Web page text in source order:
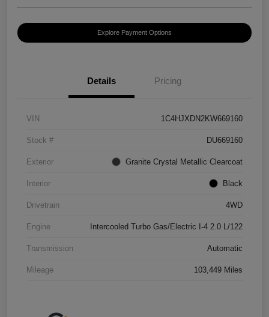
Explore Payment Options
Details Pricing
VIN 1C4HJXDN2KW669160
Stock # DU669160
Exterior Granite Crystal Metallic Clearcoat
Interior Black
Drivetrain 4WD
Engine Intercooled Turbo Gas/Electric I-4 2.0 L/122
Transmission Automatic
Mileage 103,449 Miles